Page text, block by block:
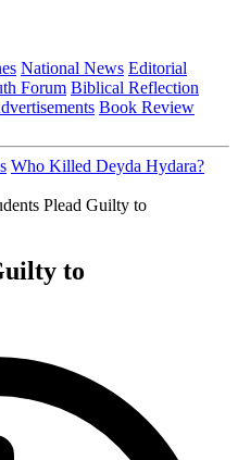
National News Editorial
Forum Biblical Reflection
Book Review
Who Killed Deyda Hydara?
Plead Guilty to
to